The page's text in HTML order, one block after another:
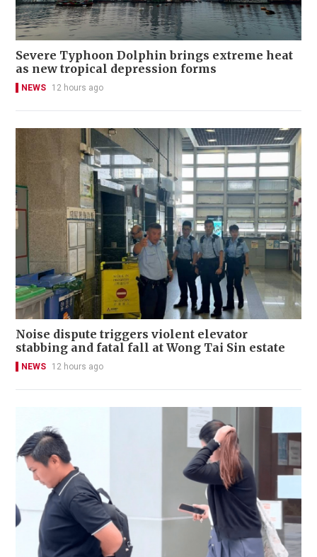
Severe Typhoon Dolphin brings extreme heat
as new tropical depression forms
NEWS 12 hours ago
Noise dispute triggers violent elevator
stabbing and fatal fall at Wong Tai Sin estate
NEWS 12 hours ago